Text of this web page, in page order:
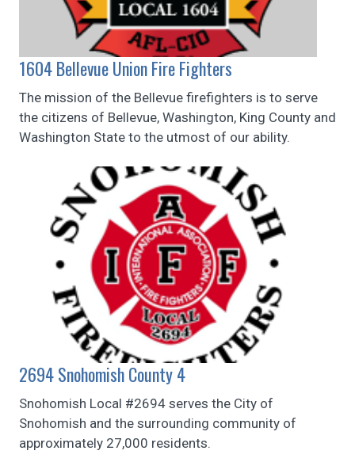
1604 Bellevue Union Fire Fighters
The mission of the Bellevue firefighters is to serve
the citizens of Bellevue, Washington, King County and
Washington State to the utmost of our ability.
2694 Snohomish County 4
Snohomish Local #2694 serves the City of
Snohomish and the surrounding community of
approximately 27,000 residents.